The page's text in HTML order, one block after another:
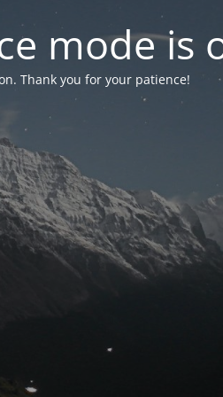
mode is
Thank you for your patience!